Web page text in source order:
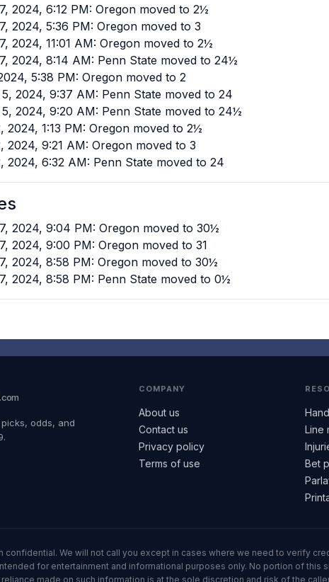
2024, 6:12 PM: Oregon moved to 2½
2024, 5:36 PM: Oregon moved to 3
2024, 11:01 AM: Oregon moved to 2½
2024, 8:14 AM: Penn State moved to 24½
5:38 PM: Oregon moved to 2
2024, 9:37 AM: Penn State moved to 24
2024, 9:20 AM: Penn State moved to 24½
2024, 1:13 PM: Oregon moved to 2½
2024, 9:21 AM: Oregon moved to 3
2024, 6:32 AM: Penn State moved to 24
2024, 9:04 PM: Oregon moved to 30½
2024, 9:00 PM: Oregon moved to 31
2024, 8:58 PM: Oregon moved to 30½
2024, 8:58 PM: Penn State moved to 0½
odds, and
COMPANY
About us
Contact us
Privacy policy
Terms of use
Line
Bet
confidential. We will not call you except in cases where we need to verify
for entertainment and informational purposes only. No portion of
reliance made on such information is at the sole discretion and risk of the